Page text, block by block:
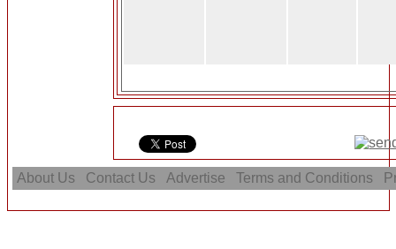
About Us Contact Us Advertise Terms and Conditions